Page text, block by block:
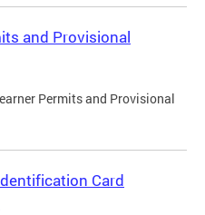
and Provisional
Permits and Provisional
Card